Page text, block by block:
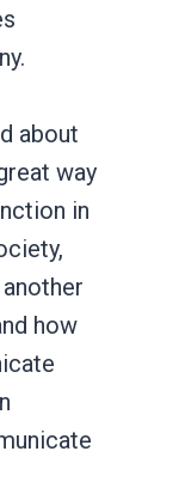
about
way
in
how